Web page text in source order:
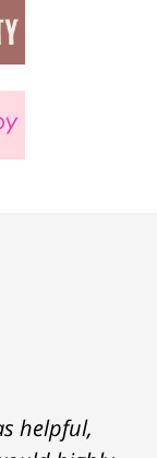
helpful,